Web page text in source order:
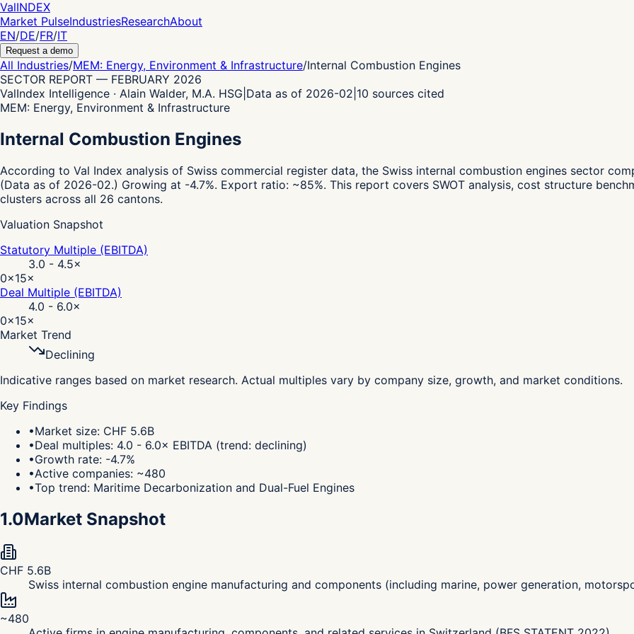
ValINDEX
Market PulseIndustriesResearchAbout
EN/DE/FR/IT
Request a demo
All Industries/MEM: Energy, Environment & Infrastructure/Internal Combustion Engines
SECTOR REPORT — FEBRUARY 2026
ValIndex Intelligence · Alain Walder, M.A. HSG Data as of 2026-02 10 sources cited
MEM: Energy, Environment & Infrastructure
Internal Combustion Engines
According to Val Index analysis of Swiss commercial register data, the Swiss internal combustion engines sector
(Data as of 2026-02.) Growing at -4.7%. Export ratio: ~85%. This report covers SWOT analysis, cost structure
clusters across all 26 cantons.
Valuation Snapshot
Statutory Multiple (EBITDA)
3.0 - 4.5×
0×15×
Deal Multiple (EBITDA)
4.0 - 6.0×
0×15×
Market Trend
Declining
Indicative ranges based on market research. Actual multiples vary by company size, growth, and market conditions.
Key Findings
•Market size: CHF 5.6B
•Deal multiples: 4.0 - 6.0× EBITDA (trend: declining)
•Growth rate: -4.7%
•Active companies: ~480
•Top trend: Maritime Decarbonization and Dual-Fuel Engines
1.0Market Snapshot
CHF 5.6B
Swiss internal combustion engine manufacturing and components (including marine, power generation,
~480